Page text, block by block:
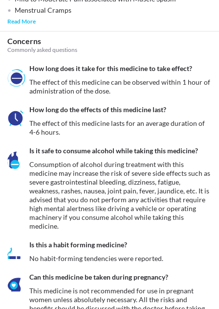
Menstrual Cramps
Read More
Concerns
Commonly asked questions
How long does it take for this medicine to take effect?
The effect of this medicine can be observed within 1 hour of
administration of the dose.
How long do the effects of this medicine last?
The effect of this medicine lasts for an average duration of
4-6 hours.
Is it safe to consume alcohol while taking this medicine?
Consumption of alcohol during treatment with this
medicine may increase the risk of severe side effects such as
severe gastrointestinal bleeding, dizziness, fatigue,
weakness, rashes, nausea, joint pain, fever, jaundice, etc. It is
advised that you do not perform any activities that require
high mental alertness like driving a vehicle or operating
machinery if you consume alcohol while taking this
medicine.
Is this a habit forming medicine?
No habit-forming tendencies were reported.
Can this medicine be taken during pregnancy?
This medicine is not recommended for use in pregnant
women unless absolutely necessary. All the risks and